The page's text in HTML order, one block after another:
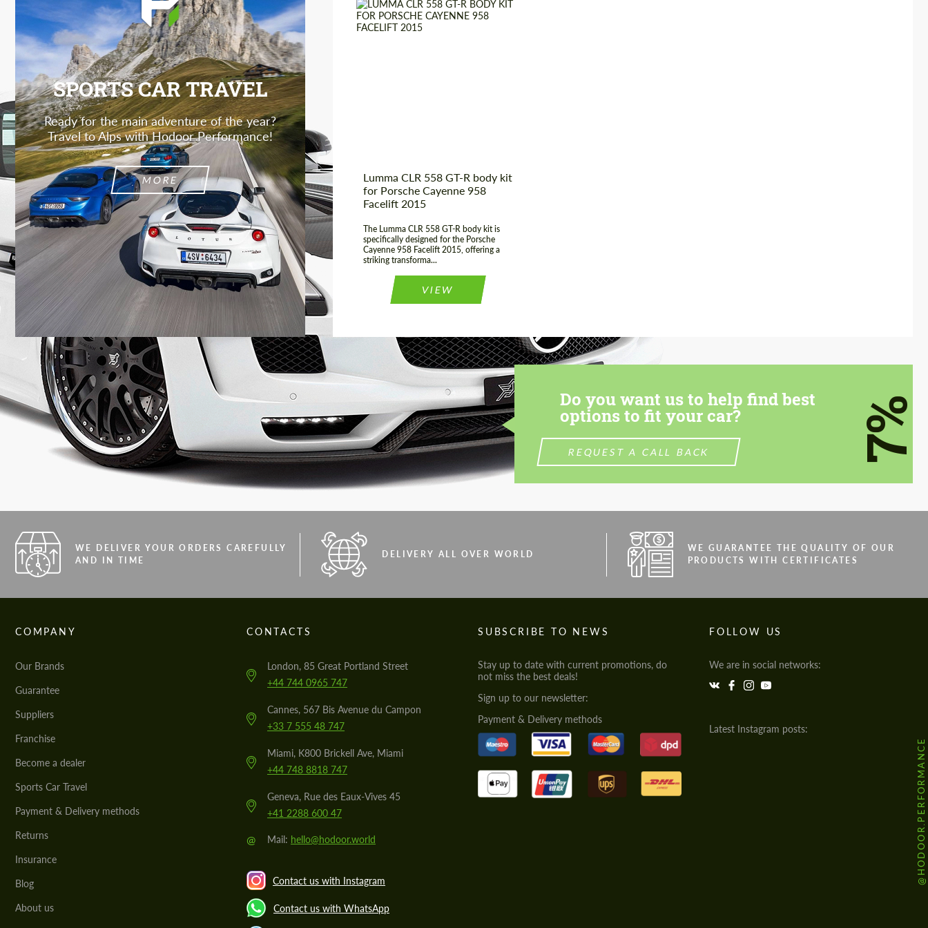
SPORTS CAR TRAVEL
Ready for the main adventure of the year?
Travel to Alps with Hodoor Performance!
MORE
Lumma CLR 558 GT-R body kit
for Porsche Cayenne 958
Facelift 2015
The Lumma CLR 558 GT-R body kit is
specifically designed for the Porsche
Cayenne 958 Facelift 2015, offering a
striking transforma...
VIEW
Do you want us to help find best
options to fit your car?
REQUEST A CALL BACK 7%
WE DELIVER YOUR ORDERS CAREFULLY
AND IN TIME
DELIVERY ALL OVER WORLD
WE GUARANTEE THE QUALITY OF OUR
PRODUCTS WITH CERTIFICATES
COMPANY
Our Brands
Guarantee
Suppliers
Franchise
Become a dealer
Sports Car Travel
Payment & Delivery methods
Returns
Insurance
Blog
About us
CONTACTS
London, 85 Great Portland Street
+44 744 0965 747
Cannes, 567 Bis Avenue du Campon
+33 7 555 48 747
Miami, K800 Brickell Ave, Miami
+44 748 8818 747
Geneva, Rue des Eaux-Vives 45
+41 2288 600 47
@ Mail: hello@hodoor.world
Contact us with Instagram
Contact us with WhatsApp
SUBSCRIBE TO NEWS
Stay up to date with current promotions, do
not miss the best deals!
Sign up to our newsletter:
Payment & Delivery methods
FOLLOW US
We are in social networks:
Latest Instagram posts:
@HODOOR.PERFORMANCE
CONTACT ME
CONTACT ME